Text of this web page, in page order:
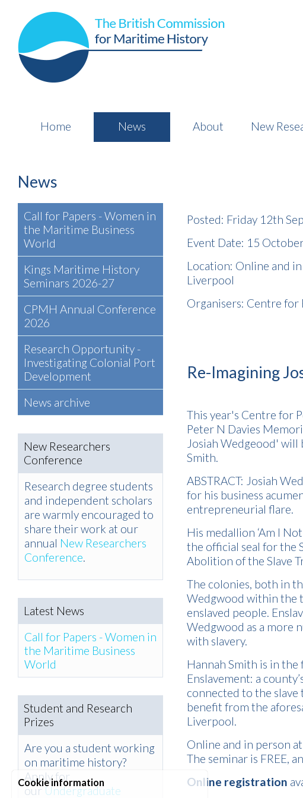
Home News About New
News
Call for Papers - Women in
the Maritime Business
World
Kings Maritime History
Seminars 2026-27
CPMH Annual Conference
2026
Research Opportunity -
Investigating Colonial Port
Development
News archive
New Researchers
Conference
Research degree students
and independent scholars
are warmly encouraged to
share their work at our
annual New Researchers
Conference.
Latest News
Call for Papers - Women in
the Maritime Business
World
Student and Research
Prizes
Are you a student working
on maritime history?
Apply for
ourUndergraduate
Posted: Friday 12th
Event Date: 15
Location: Online and
Liverpool
Organisers: Centre
Re-Imagining
This year's Centre for
Peter N Davies
Josiah Wedgeood' will
Smith.
ABSTRACT: Josiah
for his business
entrepreneurial flare.
His medallion ‘Am I
the official seal for the
Abolition of the Slave
The colonies, both in
Wedgwood within the
enslaved people.
Wedgwood as a more
with slavery.
Hannah Smith is in the
Enslavement: a
connected to the slave
benefit from the
Liverpool.
Online and in person
The seminar is FREE,
Online registration
Cookie information